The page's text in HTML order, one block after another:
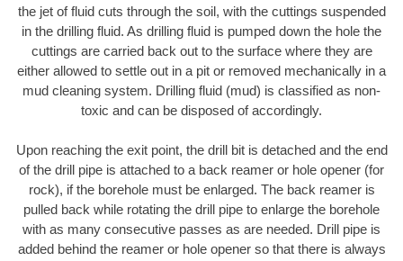
the jet of fluid cuts through the soil, with the cuttings suspended
in the drilling fluid. As drilling fluid is pumped down the hole the
cuttings are carried back out to the surface where they are
either allowed to settle out in a pit or removed mechanically in a
mud cleaning system. Drilling fluid (mud) is classified as non-
toxic and can be disposed of accordingly.
Upon reaching the exit point, the drill bit is detached and the end
of the drill pipe is attached to a back reamer or hole opener (for
rock), if the borehole must be enlarged. The back reamer is
pulled back while rotating the drill pipe to enlarge the borehole
with as many consecutive passes as are needed. Drill pipe is
added behind the reamer or hole opener so that there is always